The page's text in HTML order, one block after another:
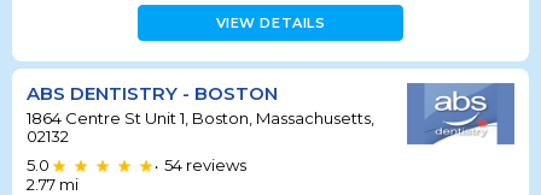
VIEW DETAILS
ABS DENTISTRY - BOSTON
1864 Centre St Unit 1, Boston, Massachusetts,
02132
5.0
• 54 reviews
2.77 mi